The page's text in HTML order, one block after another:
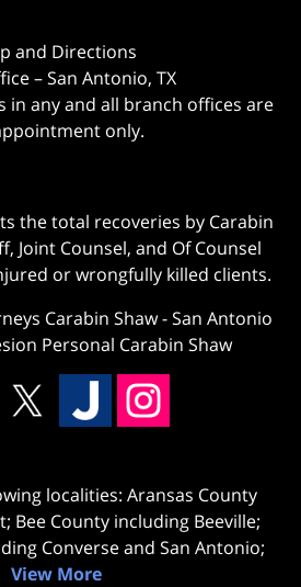
and Directions
– San Antonio, TX
in any and all branch offices are
only.
the total recoveries by Carabin
Joint Counsel, and Of Counsel
or wrongfully killed clients.
Carabin Shaw-San Antonio
Personal Carabin Shaw
localities: Aransas County
Bee County including Beeville;
Converse and San Antonio;
View More